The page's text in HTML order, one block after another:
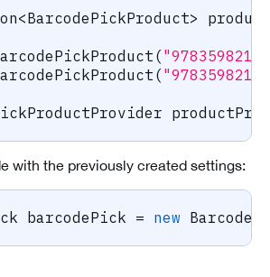
<BarcodePickProduct>
(
(
with the previously created settings:
barcodePick = new